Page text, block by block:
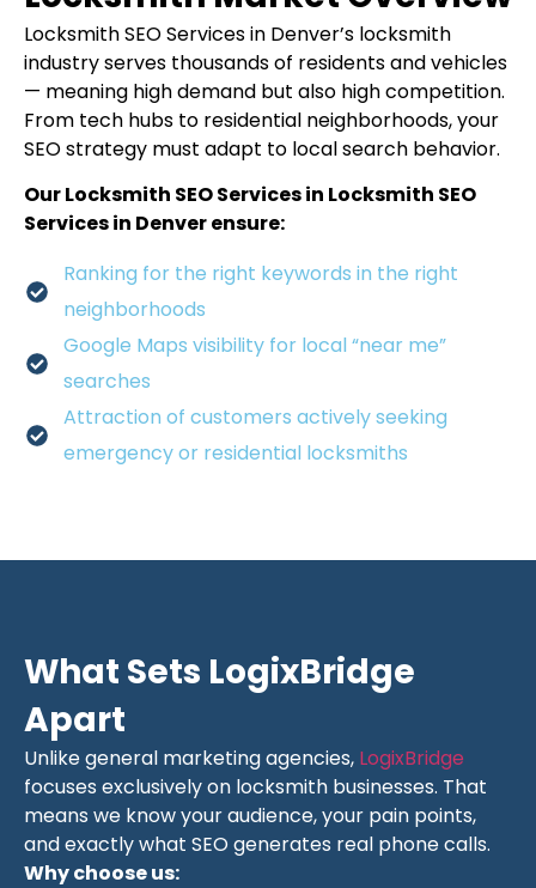
Locksmith SEO Services in Denver’s locksmith
industry serves thousands of residents and vehicles
— meaning high demand but also high competition.
From tech hubs to residential neighborhoods, your
SEO strategy must adapt to local search behavior.
Our Locksmith SEO Services in Locksmith SEO
Services in Denver ensure:
Ranking for the right keywords in the right
neighborhoods
Google Maps visibility for local “near me”
searches
Attraction of customers actively seeking
emergency or residential locksmiths
What Sets LogixBridge
Apart
Unlike general marketing agencies, LogixBridge
focuses exclusively on locksmith businesses. That
means we know your audience, your pain points,
and exactly what SEO generates real phone calls.
Why choose us: